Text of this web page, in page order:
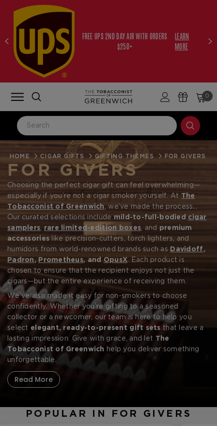
FREE UPS 2ND DAY AIR WITH ORDERS
$250+
LEARN
MORE
0
LOG IN
Email Address
Password
Forgot your password?
CREATE ACCOUNT
HOME CIGAR GIFTS GIFTING THEMES FOR GIVERS
FOR GIVERS
Choosing the perfect cigar gift can feel overwhelming—
especially if you’re not a cigar smoker yourself. At The
Tobacconist of Greenwich , we’ve made the process
seamless and sophisticated with a handpicked collection
of thebest cigar gifts for givers. Whether you're
shopping for a birthday, retirement, holiday, or simply to
say thank you, we offer luxury gifts that reflect taste,
quality, and timeless tradition.
Our curated selections include mild-to-full-bodied cigar
samplers, rare limited-edition boxes, and premium
accessories like precision-cutters, torch lighters, and
humidors from world-renowned brands such as Davidoff ,
Padron , Prometheus, and OpusX. Each product is
chosen to ensure that the recipient enjoys not just the
cigars—but the entire experience of receiving them.
We’ve also made it easy for non-smokers to choose
confidently. Whether you’re gifting to a seasoned
collector or a newcomer, our team is here to help you
select elegant, ready-to-present gift sets that leave a
lasting impression. Give with grace, and let The
Tobacconist of Greenwich help you deliver something
unforgettable.
Read More
POPULAR IN FOR GIVERS